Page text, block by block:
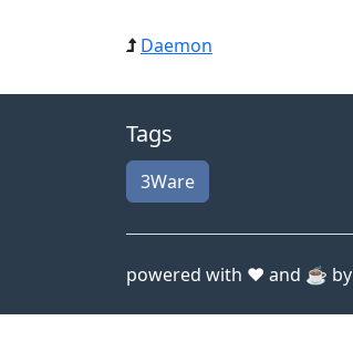
Daemon
Tags
3Ware
powered with ❤️ and ☕️ by